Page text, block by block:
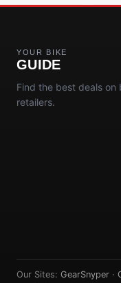
YOUR BIKE
GUIDE
Find the best deals
retailers.
Our Sites: GearSnyper ·